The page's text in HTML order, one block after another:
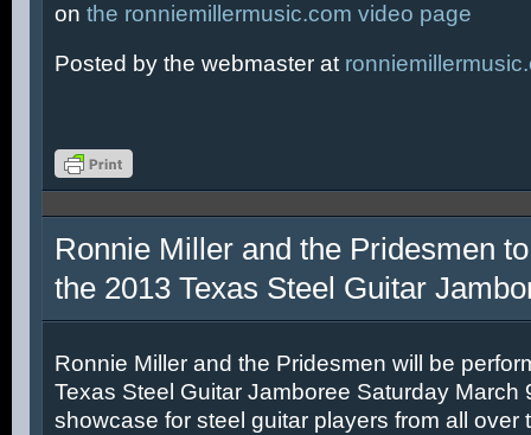
on the ronniemillermusic.com video page
Posted by the webmaster at
Ronnie Miller and the Pridesmen
the 2013 Texas Steel Guitar
Ronnie Miller and the Pridesmen will be
Texas Steel Guitar Jamboree Saturday March
showcase for steel guitar players from all over